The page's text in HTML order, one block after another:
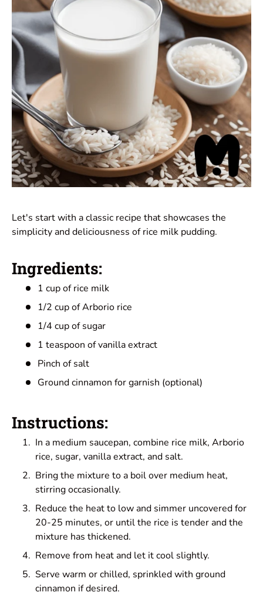
Let's start with a classic recipe that showcases the
simplicity and deliciousness of rice milk pudding.
Ingredients:
1 cup of rice milk
1/2 cup of Arborio rice
1/4 cup of sugar
1 teaspoon of vanilla extract
Pinch of salt
Ground cinnamon for garnish (optional)
Instructions:
In a medium saucepan, combine rice milk, Arborio
rice, sugar, vanilla extract, and salt.
Bring the mixture to a boil over medium heat,
stirring occasionally.
Reduce the heat to low and simmer uncovered for
20-25 minutes, or until the rice is tender and the
mixture has thickened.
Remove from heat and let it cool slightly.
Serve warm or chilled, sprinkled with ground
cinnamon if desired.